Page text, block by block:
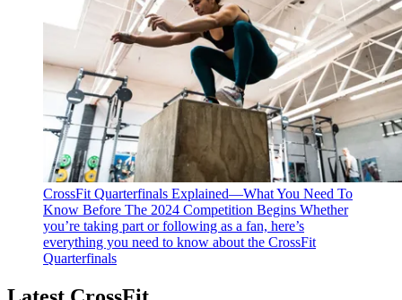
CrossFit Quarterfinals Explained—What You Need To
Know Before The 2024 Competition Begins Whether
you’re taking part or following as a fan, here’s
everything you need to know about the CrossFit
Quarterfinals